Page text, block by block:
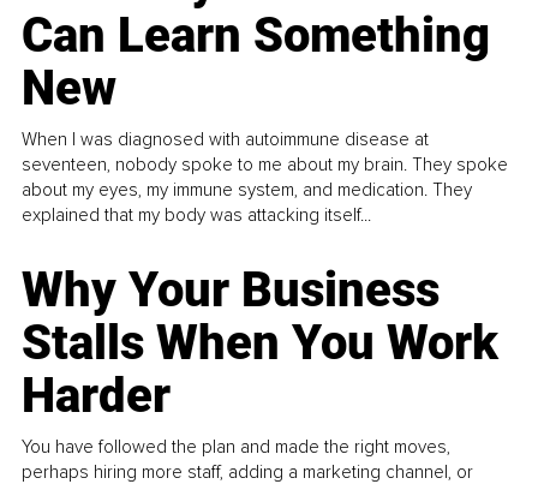
Can Learn Something
New
When I was diagnosed with autoimmune disease at
seventeen, nobody spoke to me about my brain. They spoke
about my eyes, my immune system, and medication. They
explained that my body was attacking itself...
Why Your Business
Stalls When You Work
Harder
You have followed the plan and made the right moves,
perhaps hiring more staff, adding a marketing channel, or